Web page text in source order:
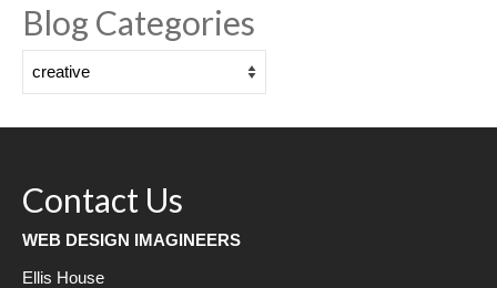
Blog Categories
Contact Us
WEB DESIGN IMAGINEERS
Ellis House